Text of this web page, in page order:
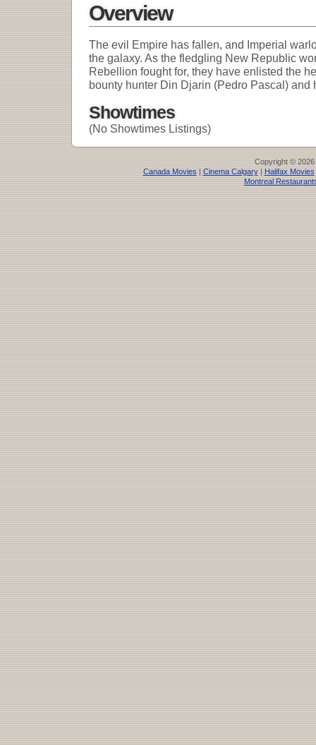
Overview
The evil Empire has fallen, and Imperial
the galaxy. As the fledgling New Republic
Rebellion fought for, they have enlisted the
bounty hunter Din Djarin (Pedro Pascal) and
Showtimes
(No Showtimes Listings)
Copyright © 2026
Canada Movies| Cinema Calgary| Halifax Movies
Montreal